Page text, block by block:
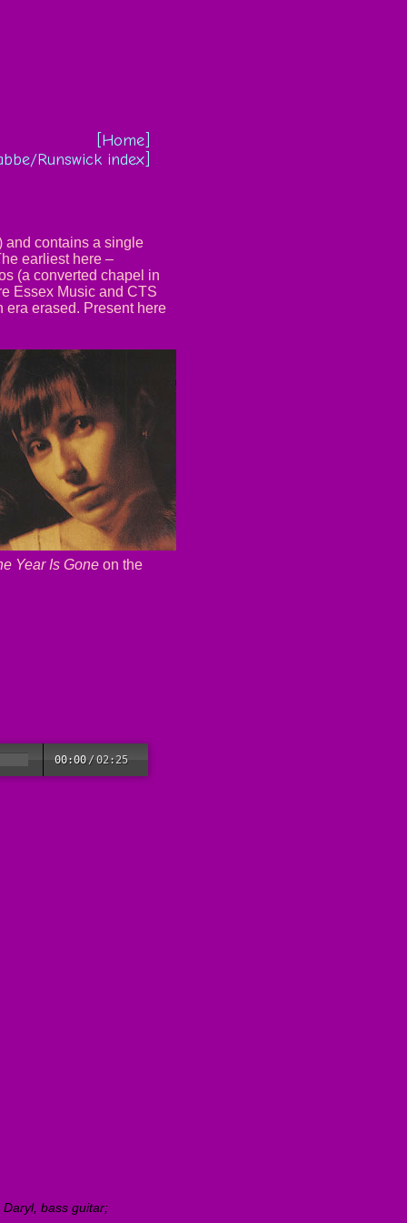
[Home]
Runswick index]
and contains a single
earliest here –
(a converted chapel in
Essex Music and CTS
era erased. Present here
Year Is Gone on the
00:00 /02:25
bass guitar;